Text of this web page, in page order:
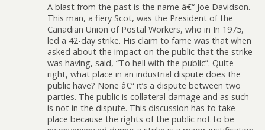
A blast from the past is the name â€“ Joe Davidson.
This man, a fiery Scot, was the President of the
Canadian Union of Postal Workers, who in In 1975,
led a 42-day strike. His claim to fame was that when
asked about the impact on the public that the strike
was having, said, “To hell with the public”. Quite
right, what place in an industrial dispute does the
public have? None â€“ it’s a dispute between two
parties. The public is collateral damage and as such
is not in the dispute. This discussion has to take
place because the rights of the public not to be